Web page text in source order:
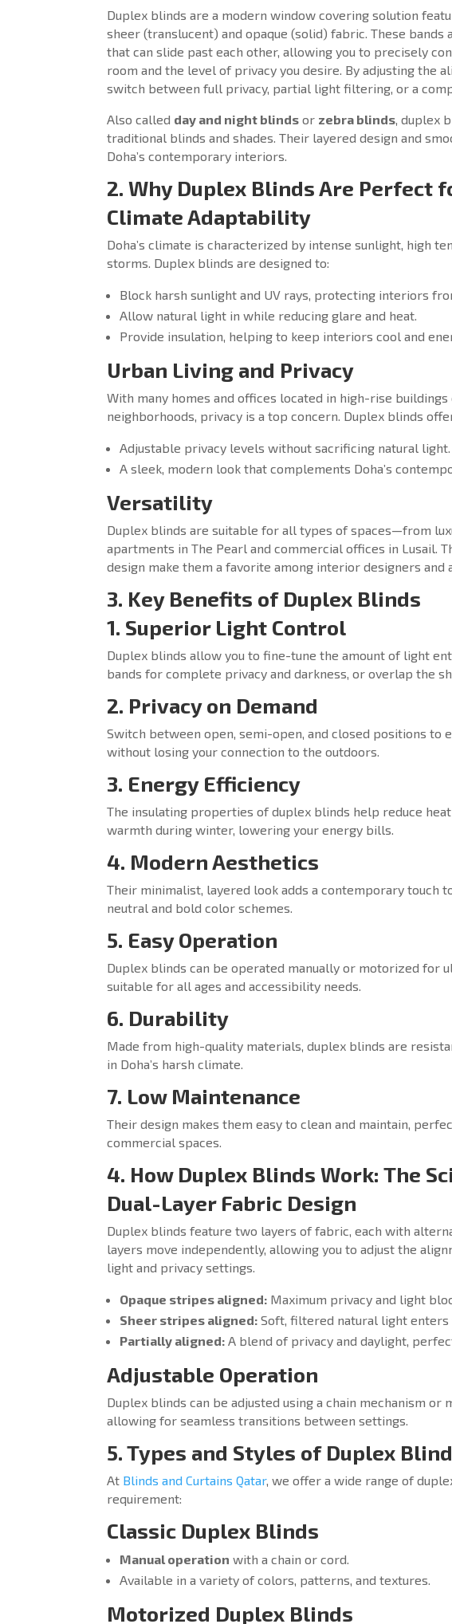
Duplex blinds are a modern window covering solution
sheer (translucent) and opaque (solid) fabric. These
that can slide past each other, allowing you to precisely
room and the level of privacy you desire. By adjusting the
switch between full privacy, partial light filtering, or a
Also called day and night blinds or zebra blinds , duplex
traditional blinds and shades. Their layered design and
Doha’s contemporary interiors.
2. Why Duplex Blinds Are Perfect
Climate Adaptability
Doha’s climate is characterized by intense sunlight, high
storms. Duplex blinds are designed to:
Block harsh sunlight and UV rays, protecting interiors
Allow natural light in while reducing glare and heat.
Provide insulation, helping to keep interiors cool and
Urban Living and Privacy
With many homes and offices located in high-rise
neighborhoods, privacy is a top concern. Duplex blinds
Adjustable privacy levels without sacrificing natural light.
A sleek, modern look that complements Doha’s
Versatility
Duplex blinds are suitable for all types of spaces—from
apartments in The Pearl and commercial offices in Lusail.
design make them a favorite among interior designers and
3. Key Benefits of Duplex Blinds
1. Superior Light Control
Duplex blinds allow you to fine-tune the amount of light
bands for complete privacy and darkness, or overlap the
2. Privacy on Demand
Switch between open, semi-open, and closed positions to
without losing your connection to the outdoors.
3. Energy Efficiency
The insulating properties of duplex blinds help reduce
warmth during winter, lowering your energy bills.
4. Modern Aesthetics
Their minimalist, layered look adds a contemporary touch
neutral and bold color schemes.
5. Easy Operation
Duplex blinds can be operated manually or motorized for
suitable for all ages and accessibility needs.
6. Durability
Made from high-quality materials, duplex blinds are
in Doha’s harsh climate.
7. Low Maintenance
Their design makes them easy to clean and maintain,
commercial spaces.
4. How Duplex Blinds Work: The
Dual-Layer Fabric Design
Duplex blinds feature two layers of fabric, each with
layers move independently, allowing you to adjust the
light and privacy settings.
Opaque stripes aligned: Maximum privacy and light
Sheer stripes aligned: Soft, filtered natural light enters
Partially aligned: A blend of privacy and daylight,
Adjustable Operation
Duplex blinds can be adjusted using a chain mechanism
allowing for seamless transitions between settings.
5. Types and Styles of Duplex
At Blinds and Curtains Qatar, we offer a wide range of
requirement:
Classic Duplex Blinds
Manual operation with a chain or cord.
Available in a variety of colors, patterns, and textures.
Motorized Duplex Blinds